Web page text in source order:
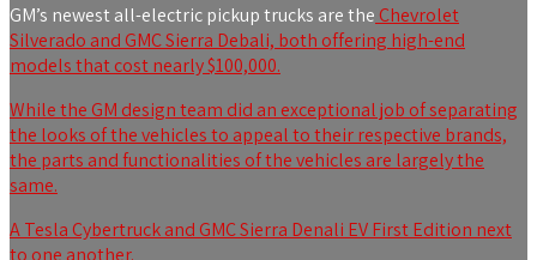
GM’s newest all-electric pickup trucks are the Chevrolet
Silverado and GMC Sierra Debali, both offering high-end
models that cost nearly $100,000.
While the GM design team did an exceptional job of separating
the looks of the vehicles to appeal to their respective brands,
the parts and functionalities of the vehicles are largely the
same.
A Tesla Cybertruck and GMC Sierra Denali EV First Edition next
to one another.